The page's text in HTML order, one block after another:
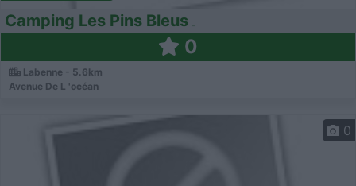
Camping Les Pins Bleus
0
Labenne - 5.6km
Avenue De L 'océan
0